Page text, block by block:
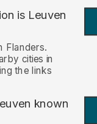
is Leuven
Flanders.
cities in
the links
known